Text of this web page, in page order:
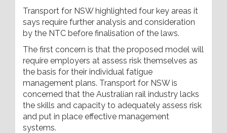
Transport for NSW highlighted four key areas it
says require further analysis and consideration
by the NTC before finalisation of the laws.
The first concern is that the proposed model will
require employers at assess risk themselves as
the basis for their individual fatigue
management plans. Transport for NSW is
concerned that the Australian rail industry lacks
the skills and capacity to adequately assess risk
and put in place effective management
systems.